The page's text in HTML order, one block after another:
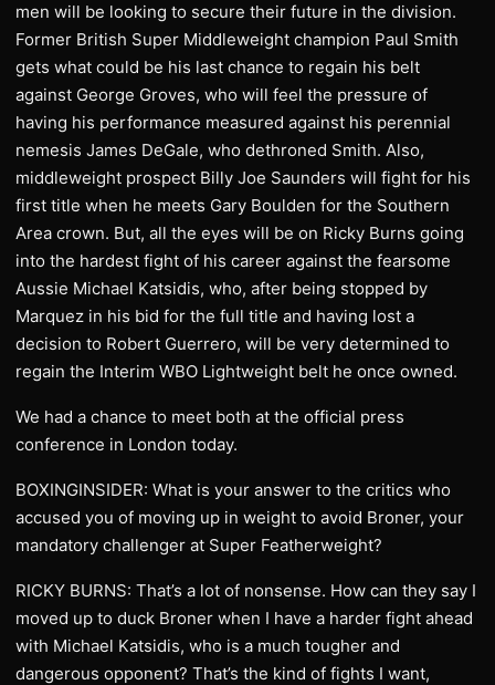
men will be looking to secure their future in the division.
Former British Super Middleweight champion Paul Smith
gets what could be his last chance to regain his belt
against George Groves, who will feel the pressure of
having his performance measured against his perennial
nemesis James DeGale, who dethroned Smith. Also,
middleweight prospect Billy Joe Saunders will fight for his
first title when he meets Gary Boulden for the Southern
Area crown. But, all the eyes will be on Ricky Burns going
into the hardest fight of his career against the fearsome
Aussie Michael Katsidis, who, after being stopped by
Marquez in his bid for the full title and having lost a
decision to Robert Guerrero, will be very determined to
regain the Interim WBO Lightweight belt he once owned.
We had a chance to meet both at the official press
conference in London today.
BOXINGINSIDER: What is your answer to the critics who
accused you of moving up in weight to avoid Broner, your
mandatory challenger at Super Featherweight?
RICKY BURNS: That’s a lot of nonsense. How can they say I
moved up to duck Broner when I have a harder fight ahead
with Michael Katsidis, who is a much tougher and
dangerous opponent? That’s the kind of fights I want,